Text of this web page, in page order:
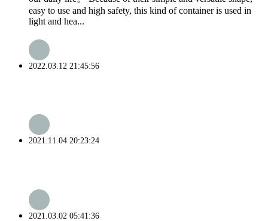
easy to use and high safety, this kind of container is used in
light and hea...
2022.03.12 21:45:56
2021.11.04 20:23:24
2021.03.02 05:41:36